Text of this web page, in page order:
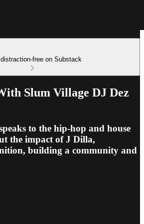
distraction-free on Substack
Slum Village DJ Dez
to the hip-hop and house
the impact of J Dilla,
building a community and